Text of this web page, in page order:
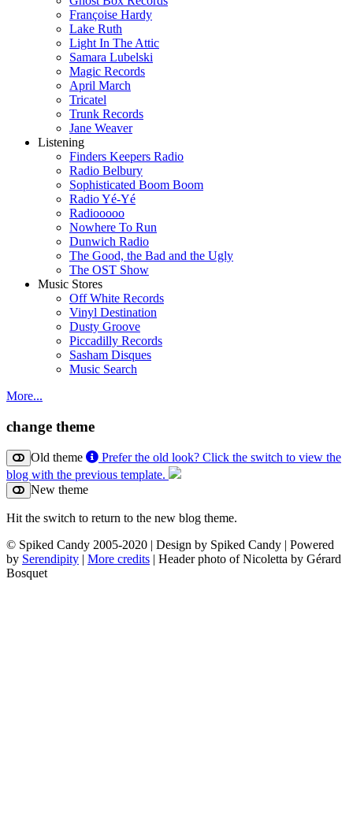
Françoise Hardy
Lake Ruth
Light In The Attic
Samara Lubelski
Magic Records
April March
Tricatel
Trunk Records
Jane Weaver
Listening
Finders Keepers Radio
Radio Belbury
Sophisticated Boom Boom
Radio Yé-Yé
Radiooooo
Nowhere To Run
Dunwich Radio
The Good, the Bad and the Ugly
The OST Show
Music Stores
Off White Records
Vinyl Destination
Dusty Groove
Piccadilly Records
Sasham Disques
Music Search
More...
change theme
Old theme
Prefer the old look? Click the switch to view the
blog with the previous template.
New theme
Hit the switch to return to the new blog theme.
© Spiked Candy 2005-2020 | Design by Spiked Candy | Powered
by Serendipity | More credits | Header photo of Nicoletta by Gérard
Bosquet